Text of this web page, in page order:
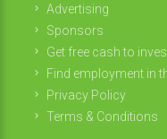
Advertising
Sponsors
Get free cash to
Find employment in
Privacy Policy
Terms & Conditions